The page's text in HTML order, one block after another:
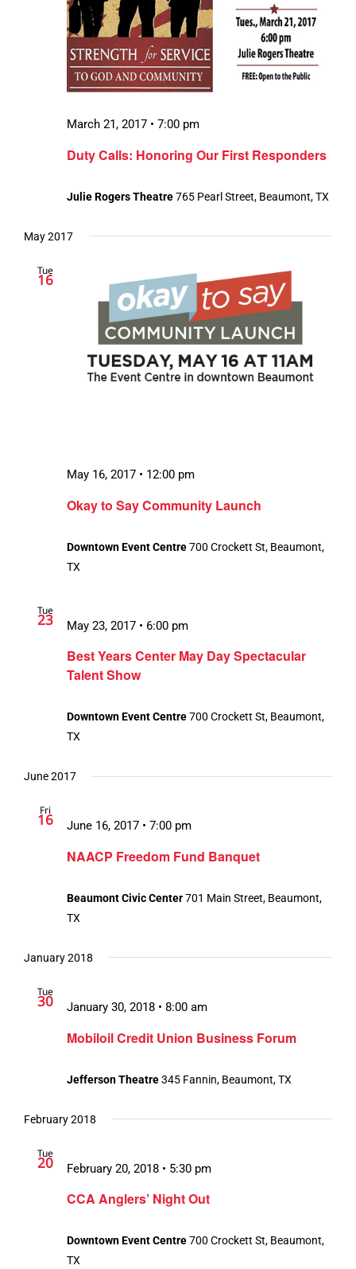
Duty Calls: Honoring Our First Responders
March 21, 2017 • 7:00 pm
Julie Rogers Theatre765 Pearl Street, Beaumont, TX
May 2017
Tue
16
Okay to Say Community Launch
May 16, 2017 • 12:00 pm
Downtown Event Centre700 Crockett St, Beaumont,
TX
Tue
23
Best Years Center May Day Spectacular
Talent Show
May 23, 2017 • 6:00 pm
Downtown Event Centre700 Crockett St, Beaumont,
TX
June 2017
Fri
16
NAACP Freedom Fund Banquet
June 16, 2017 • 7:00 pm
Beaumont Civic Center701 Main Street, Beaumont,
TX
January 2018
Tue
30
Mobiloil Credit Union Business Forum
January 30, 2018 • 8:00 am
Jefferson Theatre345 Fannin, Beaumont, TX
February 2018
Tue
20
CCA Anglers’ Night Out
February 20, 2018 • 5:30 pm
Downtown Event Centre700 Crockett St, Beaumont,
TX